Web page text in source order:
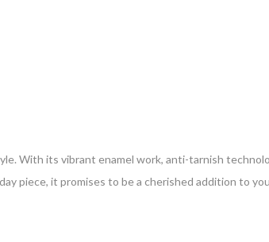
With its vibrant enamel work, anti-tarnish
piece, it promises to be a cherished addition to